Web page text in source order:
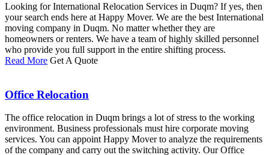
Looking for International Relocation Services in Duqm? If yes, then
your search ends here at Happy Mover. We are the best International
moving company in Duqm. No matter whether they are
homeowners or renters. We have a team of highly skilled personnel
who provide you full support in the entire shifting process.
Read More Get A Quote
Office Relocation
The office relocation in Duqm brings a lot of stress to the working
environment. Business professionals must hire corporate moving
services. You can appoint Happy Mover to analyze the requirements
of the company and carry out the switching activity. Our Office